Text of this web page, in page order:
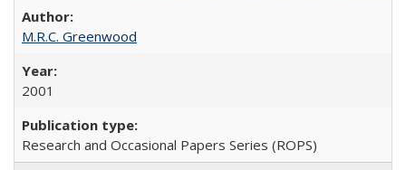
M.R.C. Greenwood
2001
Research and Occasional Papers Series (ROPS)